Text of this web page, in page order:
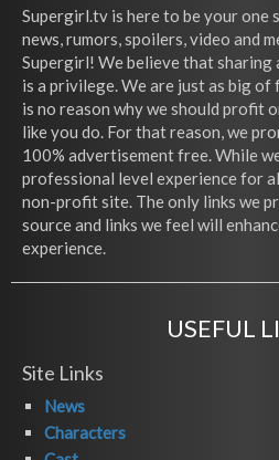
Supergirl.tv is here to be your one
news, rumors, spoilers, video and
Supergirl! We believe that sharing
is a privilege. We are just as big of
is no reason why we should profit
like you do. For that reason, we
100% advertisement free. While
professional level experience for
non-profit site. The only links we
source and links we feel will
experience.
USEFUL
Site Links
News
Characters